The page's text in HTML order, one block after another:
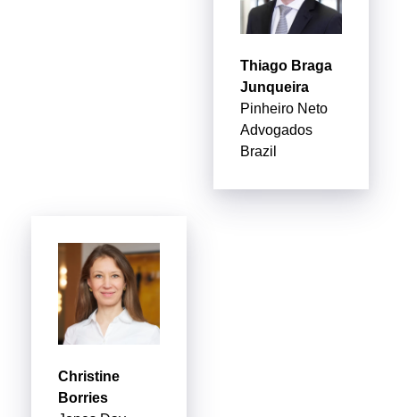
Thiago Braga
Junqueira
Pinheiro Neto
Advogados
Brazil
Christine
Borries